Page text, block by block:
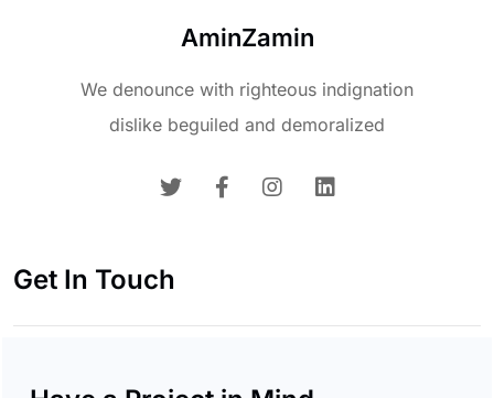
AminZamin
We denounce with righteous indignation
dislike beguiled and demoralized
Get In Touch